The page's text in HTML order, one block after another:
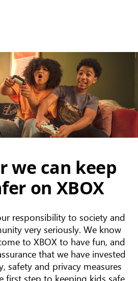
we can keep
on XBOX
responsibility to society and
very seriously. We know
to XBOX to have fun, and
that we have invested
safety and privacy measures
first step to keeping kids safe